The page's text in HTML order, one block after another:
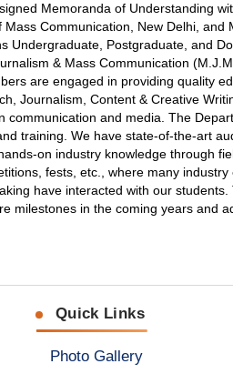
Memoranda of Understanding
Communication, New Delhi, and
Undergraduate, Postgraduate, and
& Mass Communication
are engaged in providing quality
Journalism, Content & Creative
and media. The
training. We have state-of-the-art
on industry knowledge through
fests, etc., where many
have interacted with our
milestones in the coming years and
Quick Links
Photo Gallery